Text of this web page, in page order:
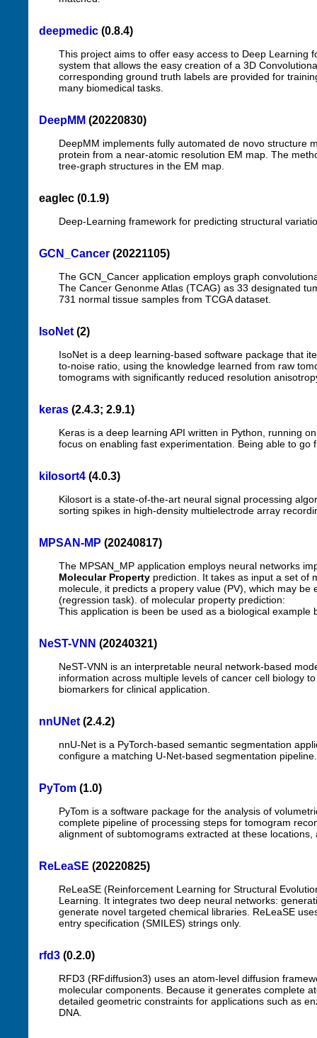
deepmedic (0.8.4)
This project aims to offer easy access to Deep Learning
system that allows the easy creation of a 3D
corresponding ground truth labels are provided for
many biomedical tasks.
DeepMM (20220830)
DeepMM implements fully automated de novo structure
protein from a near-atomic resolution EM map. The
tree-graph structures in the EM map.
eaglec (0.1.9)
Deep-Learning framework for predicting structural
GCN_Cancer (20221105)
The GCN_Cancer application employs graph
The Cancer Genonme Atlas (TCAG) as 33 designated
731 normal tissue samples from TCGA dataset.
IsoNet (2)
IsoNet is a deep learning-based software package that
to-noise ratio, using the knowledge learned from raw
tomograms with significantly reduced resolution
keras (2.4.3; 2.9.1)
Keras is a deep learning API written in Python, running
focus on enabling fast experimentation. Being able to
kilosort4 (4.0.3)
Kilosort is a state-of-the-art neural signal processing
sorting spikes in high-density multielectrode array
MPSAN-MP (20240817)
The MPSAN_MP application employs neural networks
Molecular Property prediction. It takes as input a set of
molecule, it predicts a propery value (PV), which may
(regression task). of molecular property prediction:
This application is been be used as a biological
NeST-VNN (20240321)
NeST-VNN is an interpretable neural network-based
information across multiple levels of cancer cell biology
biomarkers for clinical application.
nnUNet (2.4.2)
nnU-Net is a PyTorch-based semantic segmentation
configure a matching U-Net-based segmentation pipeline.
PyTom (1.0)
PyTom is a software package for the analysis of
complete pipeline of processing steps for tomogram
alignment of subtomograms extracted at these locations,
ReLeaSE (20220825)
ReLeaSE (Reinforcement Learning for Structural
Learning. It integrates two deep neural networks:
generate novel targeted chemical libraries. ReLeaSE
entry specification (SMILES) strings only.
rfd3 (0.2.0)
RFD3 (RFdiffusion3) uses an atom-level diffusion
molecular components. Because it generates complete
detailed geometric constraints for applications such as
DNA.